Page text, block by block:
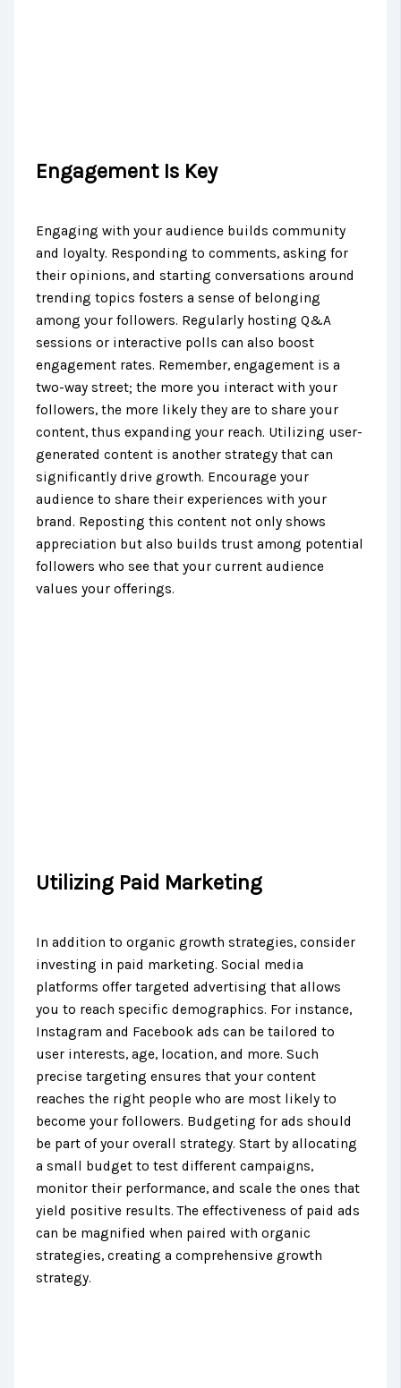
Engagement Is Key
Engaging with your audience builds community
and loyalty. Responding to comments, asking for
their opinions, and starting conversations around
trending topics fosters a sense of belonging
among your followers. Regularly hosting Q&A
sessions or interactive polls can also boost
engagement rates. Remember, engagement is a
two-way street; the more you interact with your
followers, the more likely they are to share your
content, thus expanding your reach. Utilizing user-
generated content is another strategy that can
significantly drive growth. Encourage your
audience to share their experiences with your
brand. Reposting this content not only shows
appreciation but also builds trust among potential
followers who see that your current audience
values your offerings.
Utilizing Paid Marketing
In addition to organic growth strategies, consider
investing in paid marketing. Social media
platforms offer targeted advertising that allows
you to reach specific demographics. For instance,
Instagram and Facebook ads can be tailored to
user interests, age, location, and more. Such
precise targeting ensures that your content
reaches the right people who are most likely to
become your followers. Budgeting for ads should
be part of your overall strategy. Start by allocating
a small budget to test different campaigns,
monitor their performance, and scale the ones that
yield positive results. The effectiveness of paid ads
can be magnified when paired with organic
strategies, creating a comprehensive growth
strategy.